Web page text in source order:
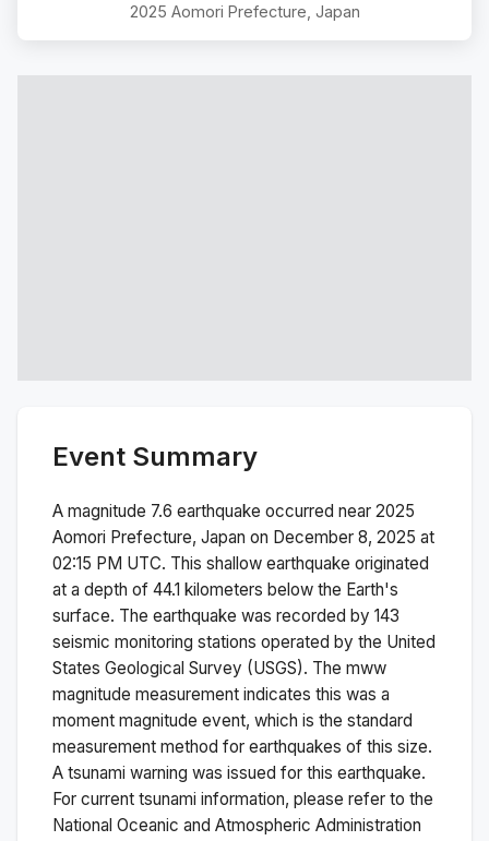
2025 Aomori Prefecture, Japan
Event Summary
A magnitude 7.6 earthquake occurred near 2025
Aomori Prefecture, Japan on December 8, 2025 at
02:15 PM UTC. This shallow earthquake originated
at a depth of 44.1 kilometers below the Earth's
surface. The earthquake was recorded by 143
seismic monitoring stations operated by the United
States Geological Survey (USGS). The mww
magnitude measurement indicates this was a
moment magnitude event, which is the standard
measurement method for earthquakes of this size.
A tsunami warning was issued for this earthquake.
For current tsunami information, please refer to the
National Oceanic and Atmospheric Administration